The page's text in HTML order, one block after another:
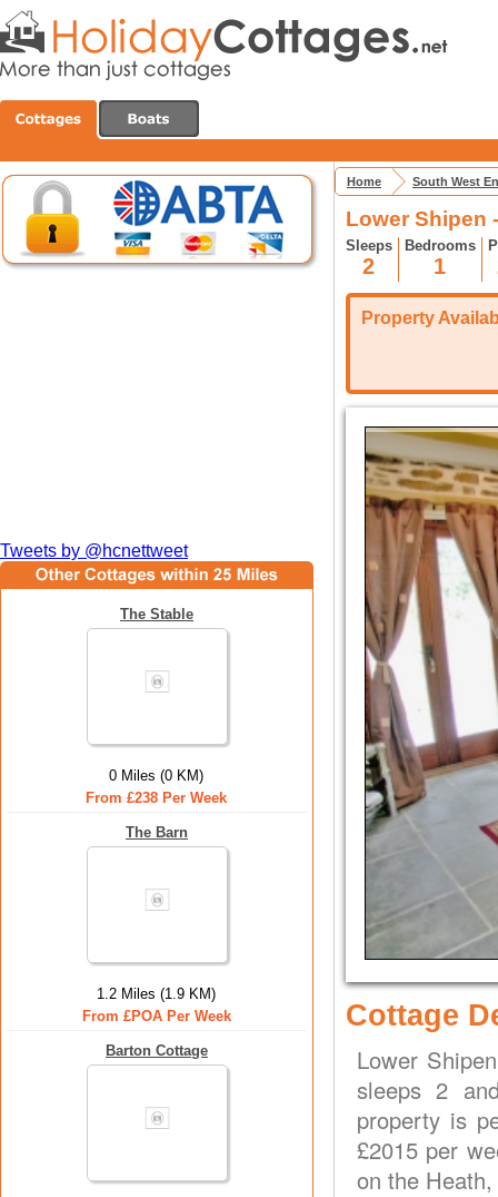
Tweets by @hcnettweet
The Stable
0 Miles (0 KM)
From £238 Per Week
The Barn
1.2 Miles (1.9 KM)
From £POA Per Week
Barton Cottage
Home South West
Lower Shipen
Sleeps
2
Bedrooms
1
Property
Cottage
Lower
sleeps 2
property is
£2015 per
on the